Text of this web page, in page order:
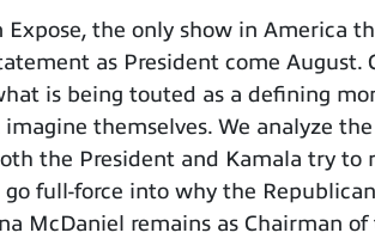
the only show in America
as President come
is being touted as a defining
imagine themselves. We analyze
the President and Kamala try to
go full-force into why the
McDaniel remains as Chairman